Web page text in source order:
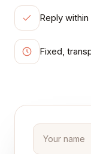
Reply
Fixed,